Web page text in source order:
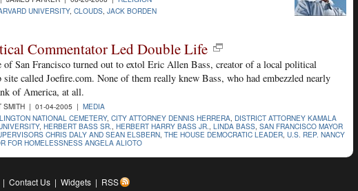
UNIVERSITY, CLOUDS JACK BORDEN
Commentator Led Double Life
San Francisco turned out to extol Eric Allen Bass, creator of a local political
site called Joefire.com. None of them really knew Bass, who had embezzled nearly
of America, at all.
SMITH | 01-04-2005 | MEDIA
NATIONAL CEMETERY, CITY ATTORNEY DENNIS HERRERA DISTRICT ATTORNEY KAMALA
, HERBERT BASS SR. HERBERT HARRY BASS JR. LINDA BASS SAN FRANCISCO MAYOR
CHRIS DALY AND SEAN ELSBERN THE HOUSE DEMOCRATIC LEADER U.S. REP. NANCY
FOR HOMELESSNESS ANGELA ALIOTO
| Contact Us | Widgets | RSS